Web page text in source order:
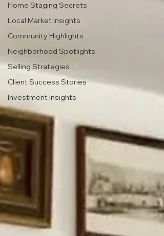
Home Staging Secrets
Local Market Insights
Community Highlights
Neighborhood Spotlights
Selling Strategies
Client Success Stories
Investment Insights